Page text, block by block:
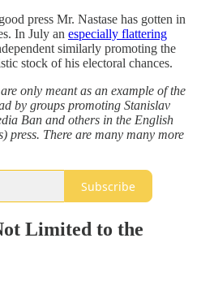
press Mr. Nastase has gotten in
In July an especially flattering
similarly promoting the
stock of his electoral chances.
only meant as an example of the
by groups promoting Stanislav
Ban and others in the English
press. There are many many more
Subscribe
Limited to the